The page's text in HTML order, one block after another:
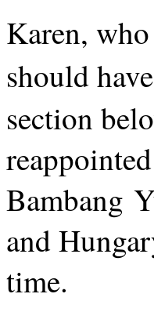
Karen,
should
section
Bambang
and
time.